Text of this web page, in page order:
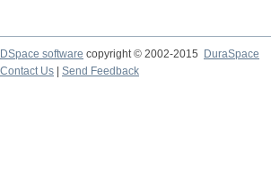
DSpace software copyright © 2002-2015
DuraSpace
Contact Us
Send Feedback